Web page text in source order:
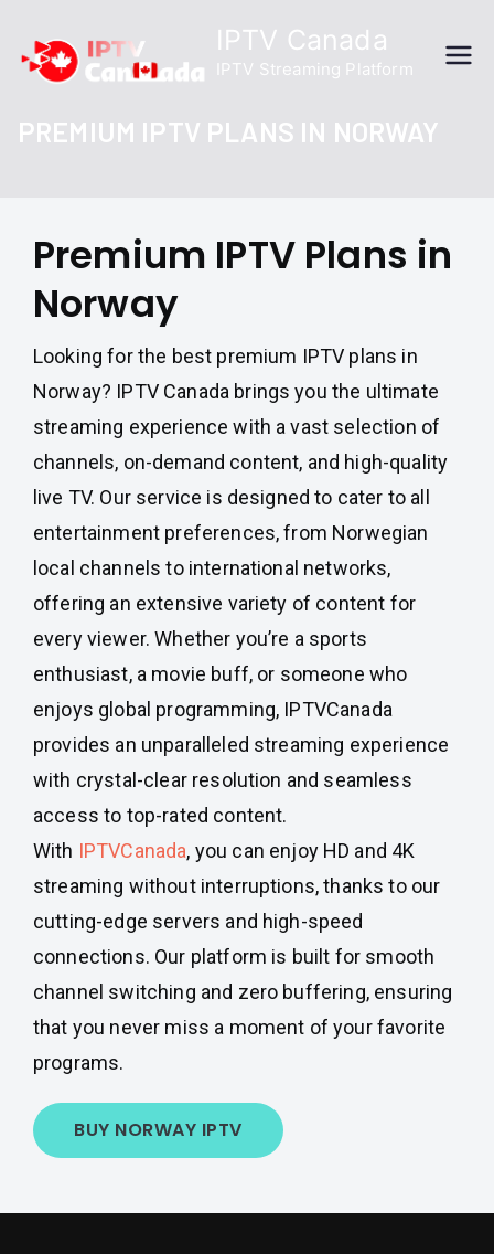
content
IPTV Canada
IPTV Streaming Platform
PREMIUM IPTV PLANS IN NORWAY
Premium IPTV Plans in
Norway
Looking for the best premium IPTV plans in
Norway? IPTV Canada brings you the ultimate
streaming experience with a vast selection of
channels, on-demand content, and high-quality
live TV. Our service is designed to cater to all
entertainment preferences, from Norwegian
local channels to international networks,
offering an extensive variety of content for
every viewer. Whether you’re a sports
enthusiast, a movie buff, or someone who
enjoys global programming, IPTVCanada
provides an unparalleled streaming experience
with crystal-clear resolution and seamless
access to top-rated content.
With IPTVCanada, you can enjoy HD and 4K
streaming without interruptions, thanks to our
cutting-edge servers and high-speed
connections. Our platform is built for smooth
channel switching and zero buffering, ensuring
that you never miss a moment of your favorite
programs.
BUY NORWAY IPTV